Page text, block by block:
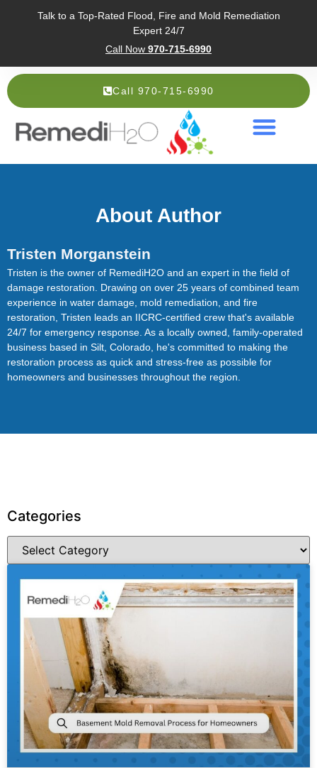
Talk to a Top-Rated Flood, Fire and Mold Remediation
Expert 24/7
Call Now 970-715-6990
Call 970-715-6990
About Author
Tristen Morganstein
Tristen is the owner of RemediH2O and an expert in the field of
damage restoration. Drawing on over 25 years of combined team
experience in water damage, mold remediation, and fire
restoration, Tristen leads an IICRC-certified crew that's available
24/7 for emergency response. As a locally owned, family-operated
business based in Silt, Colorado, he's committed to making the
restoration process as quick and stress-free as possible for
homeowners and businesses throughout the region.
Categories